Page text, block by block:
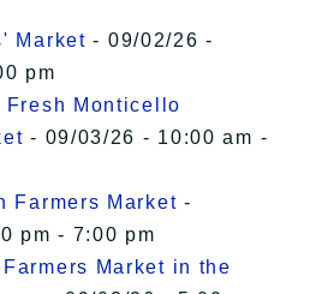
Market - 09/02/26 -
pm
Monticello
- 09/03/26 - 10:00 am -
Farmers Market -
pm - 7:00 pm
Market in the